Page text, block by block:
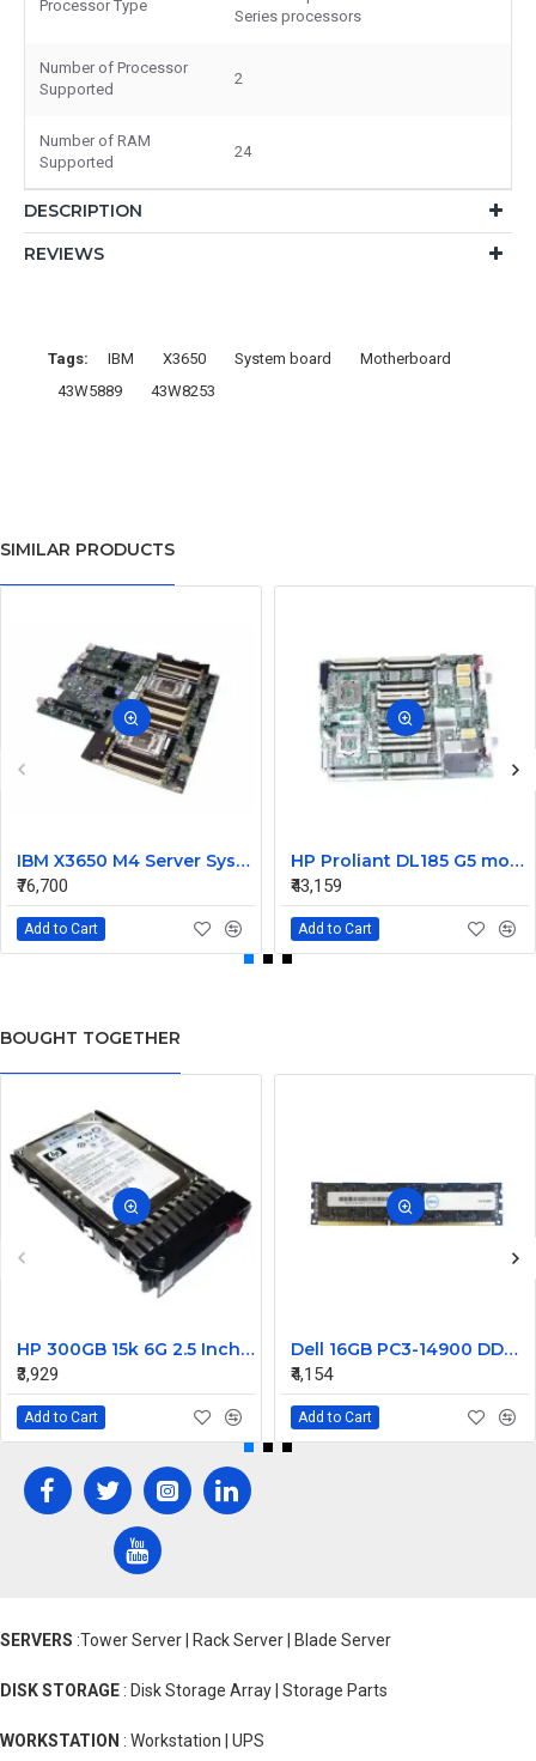
Processor Type
Series processors
Number of Processor
Supported
2
Number of RAM
Supported
24
DESCRIPTION
REVIEWS
Tags: IBM X3650 System board
Motherboard
43W5889
43W8253
SIMILAR PRODUCTS
IBM X3650 M4 Server System Board 00Y8457 00Y8494
₹76,700
Add to Cart
HP Proliant DL185 G5 motherboard 445120-00A 452339-001
₹43,159
Add to Cart
BOUGHT TOGETHER
HP 300GB 15k 6G 2.5 Inch SAS EVA Hard Disk 627114-002
₹3,929
Add to Cart
Dell 16GB PC3-14900 DDR3-1866MHz ECC Registered CL13 240-Pin DIMM Dual Rank Memory Module Part#370-ACJM
₹4,154
Add to Cart
SERVERS :Tower Server | Rack Server | Blade Server
DISK STORAGE : Disk Storage Array | Storage Parts
WORKSTATION : Workstation | UPS